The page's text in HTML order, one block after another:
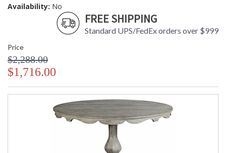
Availability: No
FREE SHIPPING
Standard UPS/FedEx orders over $999
Price
$2,288.00
$1,716.00